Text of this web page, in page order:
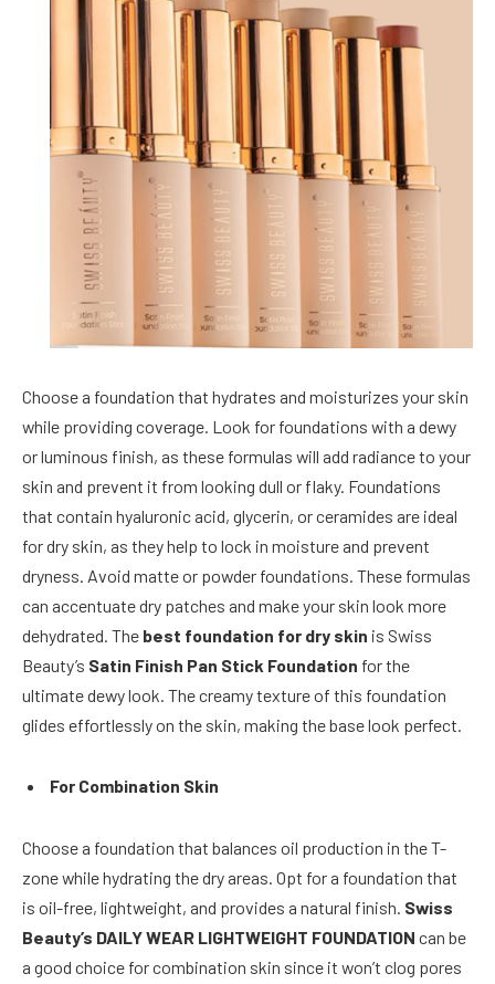
Choose a foundation that hydrates and moisturizes your skin
while providing coverage. Look for foundations with a dewy
or luminous finish, as these formulas will add radiance to your
skin and prevent it from looking dull or flaky. Foundations
that contain hyaluronic acid, glycerin, or ceramides are ideal
for dry skin, as they help to lock in moisture and prevent
dryness. Avoid matte or powder foundations. These formulas
can accentuate dry patches and make your skin look more
dehydrated. The best foundation for dry skin is Swiss
Beauty’s Satin Finish Pan Stick Foundation for the
ultimate dewy look. The creamy texture of this foundation
glides effortlessly on the skin, making the base look perfect.
For Combination Skin
Choose a foundation that balances oil production in the T-
zone while hydrating the dry areas. Opt for a foundation that
is oil-free, lightweight, and provides a natural finish. Swiss
Beauty’s DAILY WEAR LIGHTWEIGHT FOUNDATION can be
a good choice for combination skin since it won’t clog pores